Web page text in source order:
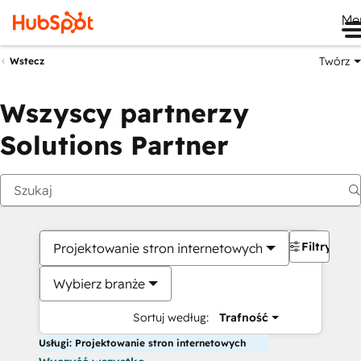
Wstecz Twórz
Wszyscy partnerzy
Solutions Partner
Projektowanie stron internetowych
Wybierz branże
Sortuj według: Trafność
Filtry
Usługi: Projektowanie stron internetowych